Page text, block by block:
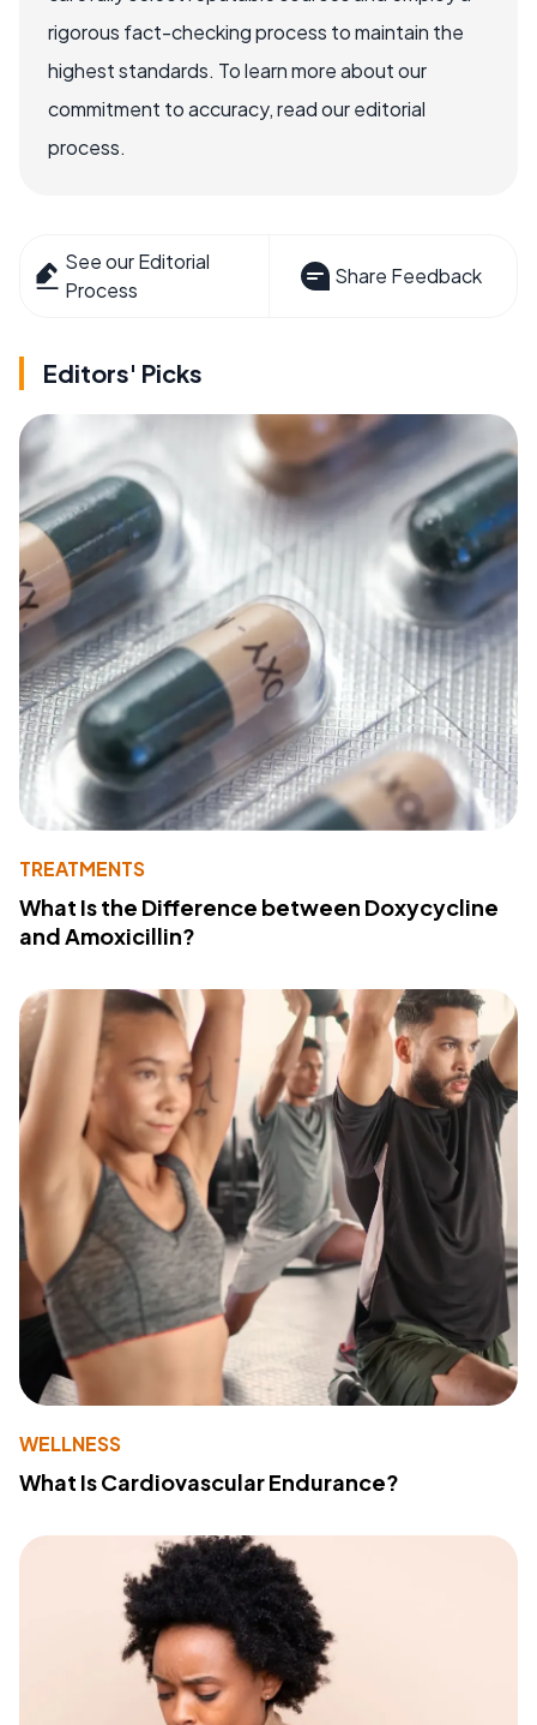
rigorous fact-checking process to maintain the
highest standards. To learn more about our
commitment to accuracy, read our editorial
process.
See our Editorial
Process
Share Feedback
Editors' Picks
TREATMENTS
What Is the Difference between Doxycycline
and Amoxicillin?
WELLNESS
What Is Cardiovascular Endurance?